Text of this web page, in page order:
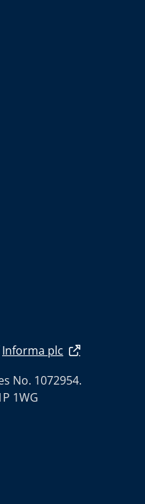
Informa plc
No. 1072954.
1WG